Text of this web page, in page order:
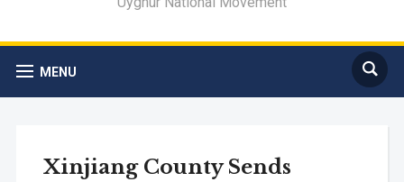
MENU
Xinjiang County Sends